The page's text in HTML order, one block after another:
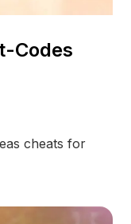
Codes
cheats for